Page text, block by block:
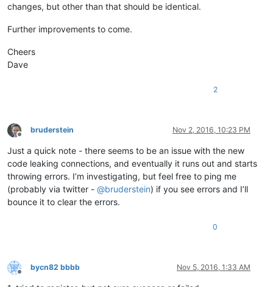
changes, but other than that should be identical.
Further improvements to come.
Cheers
Dave
2
Offline
bruderstein Nov 2, 2016, 10:23 PM
Just a quick note - there seems to be an issue with the new
code leaking connections, and eventually it runs out and starts
throwing errors. I’m investigating, but feel free to ping me
(probably via twitter - @bruderstein) if you see errors and I’ll
bounce it to clear the errors.
0
Offline
bycn82 bbbb Nov 5, 2016, 1:33 AM